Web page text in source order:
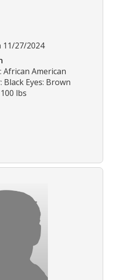
11/27/2024
African American
Black Eyes: Brown
lbs